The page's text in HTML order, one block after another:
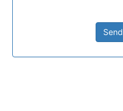
Send